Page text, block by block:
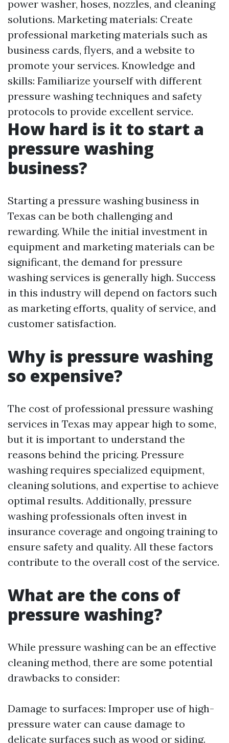
power washer, hoses, nozzles, and cleaning
solutions. Marketing materials: Create
professional marketing materials such as
business cards, flyers, and a website to
promote your services. Knowledge and
skills: Familiarize yourself with different
pressure washing techniques and safety
protocols to provide excellent service.
How hard is it to start a
pressure washing
business?
Starting a pressure washing business in
Texas can be both challenging and
rewarding. While the initial investment in
equipment and marketing materials can be
significant, the demand for pressure
washing services is generally high. Success
in this industry will depend on factors such
as marketing efforts, quality of service, and
customer satisfaction.
Why is pressure washing
so expensive?
The cost of professional pressure washing
services in Texas may appear high to some,
but it is important to understand the
reasons behind the pricing. Pressure
washing requires specialized equipment,
cleaning solutions, and expertise to achieve
optimal results. Additionally, pressure
washing professionals often invest in
insurance coverage and ongoing training to
ensure safety and quality. All these factors
contribute to the overall cost of the service.
What are the cons of
pressure washing?
While pressure washing can be an effective
cleaning method, there are some potential
drawbacks to consider:
Damage to surfaces: Improper use of high-
pressure water can cause damage to
delicate surfaces such as wood or siding.